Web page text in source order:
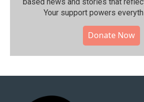
Your support powers
Donate Now